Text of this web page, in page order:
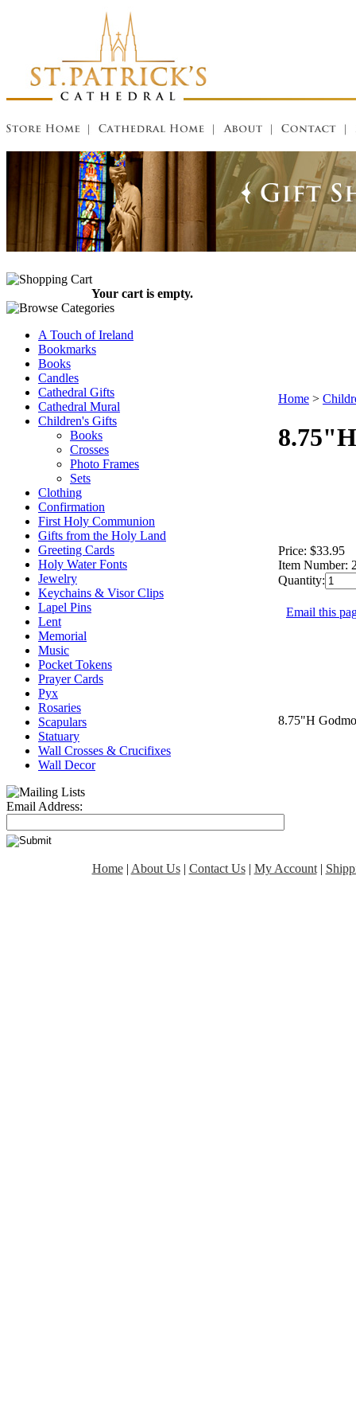
Your cart is empty.
A Touch of Ireland
Bookmarks
Books
Candles
Cathedral Gifts
Cathedral Mural
Children's Gifts
Books
Crosses
Photo Frames
Sets
Clothing
Confirmation
First Holy Communion
Gifts from the Holy Land
Greeting Cards
Holy Water Fonts
Jewelry
Keychains & Visor Clips
Lapel Pins
Lent
Memorial
Music
Pocket Tokens
Prayer Cards
Pyx
Rosaries
Scapulars
Statuary
Wall Crosses & Crucifixes
Wall Decor
Email Address:
Home >
Price: $33.95
Item Number:
Quantity:
Email this
8.75"H
Home| About Us| Contact Us| My Account|